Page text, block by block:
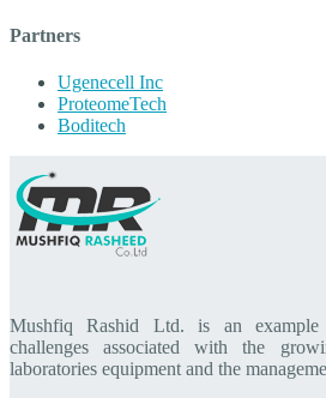
Partners
Ugenecell Inc
ProteomeTech
Boditech
Mushfiq Rashid Ltd. is an example
challenges associated with the
laboratories equipment and the